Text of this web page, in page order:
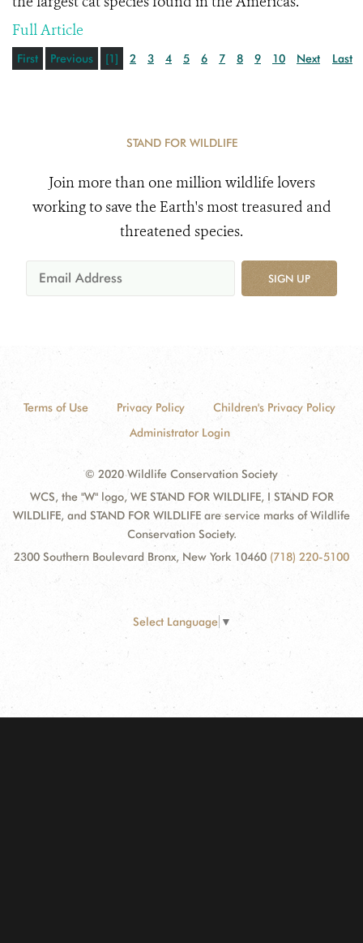
Full Article
First Previous [1] 2 3 4 5 6 7 8 9 10 Next Last
STAND FOR WILDLIFE
Join more than one million wildlife lovers
working to save the Earth's most treasured and
threatened species.
SIGN UP
Terms of Use Privacy Policy
Children's Privacy Policy
Administrator Login
© 2020 Wildlife Conservation Society
WCS, the "W" logo, WE STAND FOR WILDLIFE, I STAND FOR
WILDLIFE, and STAND FOR WILDLIFE are service marks of Wildlife
Conservation Society.
2300 Southern Boulevard Bronx, New York 10460 (718) 220-5100
Select Language ▼